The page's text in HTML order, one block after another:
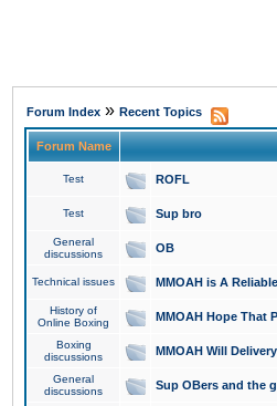
Forum Index » Recent Topics
Forum Name
Test ROFL
Test Sup bro
General
discussions
OB
Technical issues MMOAH is A
History of
Online Boxing
MMOAH Hope That
Boxing
discussions
MMOAH Will
General
discussions
Sup OBers and the